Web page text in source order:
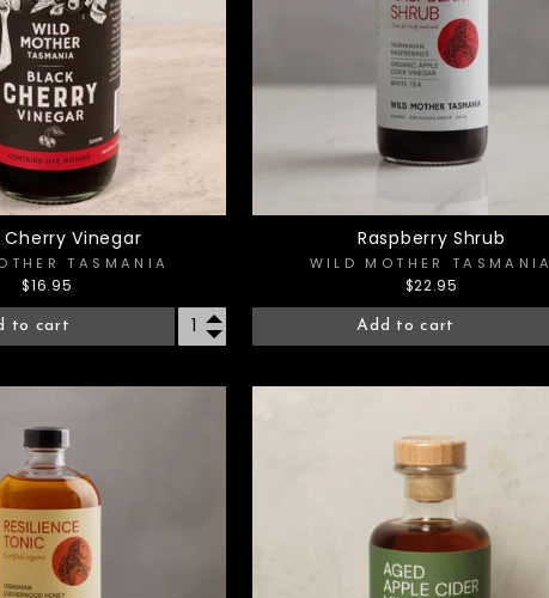
Cherry Vinegar
TASMANIA
$16.95
to cart
Raspberry Shrub
WILD MOTHER TASMANIA
$22.95
Add to cart